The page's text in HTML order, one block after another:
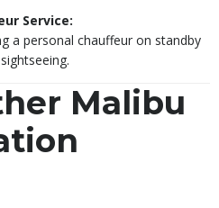
Service:
a personal chauffeur on standby
Malibu